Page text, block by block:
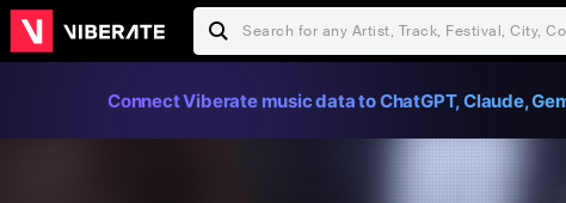
Connect Viberate music data to ChatGPT, Claude,